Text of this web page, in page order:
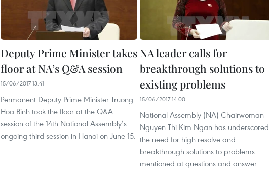
Deputy Prime Minister takes
floor at NA’s Q&A session
15/06/2017 13:41
Permanent Deputy Prime Minister Truong
Hoa Binh took the floor at the Q&A
session of the 14th National Assembly’s
ongoing third session in Hanoi on June 15.
NA leader calls for
breakthrough solutions to
existing problems
15/06/2017 14:00
National Assembly (NA) Chairwoman
Nguyen Thi Kim Ngan has underscored
the need for high resolve and
breakthrough solutions to problems
mentioned at questions and answer